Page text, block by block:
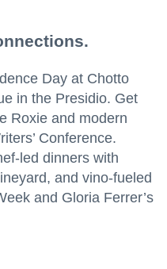
Day at Chotto
in the Presidio. Get
Roxie and modern
Conference.
led dinners with
and vino-fueled
and Gloria Ferrer’s